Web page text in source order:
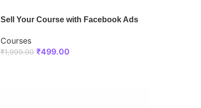
Sell Your Course with Facebook Ads
Courses
₹1,999.00 ₹499.00